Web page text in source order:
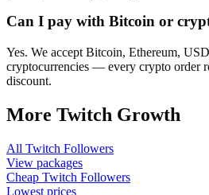
Can I pay with Bitcoin or
Yes. We accept Bitcoin, Ethereum,
cryptocurrencies — every crypto order
discount.
More Twitch Growth
All Twitch Followers
View packages
Cheap Twitch Followers
Lowest prices